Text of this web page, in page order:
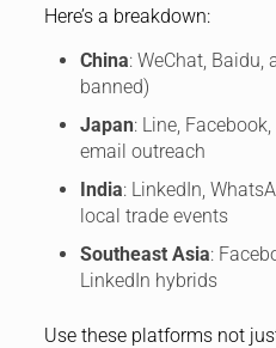
Here’s a breakdown:
China: WeChat, Baidu,
banned)
Japan: Line,
email outreach
India: LinkedIn,
local trade events
Southeast Asia:
LinkedIn hybrids
Use these platforms not